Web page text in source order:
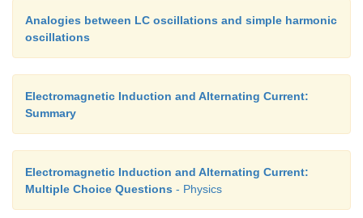
Analogies between LC oscillations and simple harmonic
oscillations
Electromagnetic Induction and Alternating Current:
Summary
Electromagnetic Induction and Alternating Current:
Multiple Choice Questions - Physics